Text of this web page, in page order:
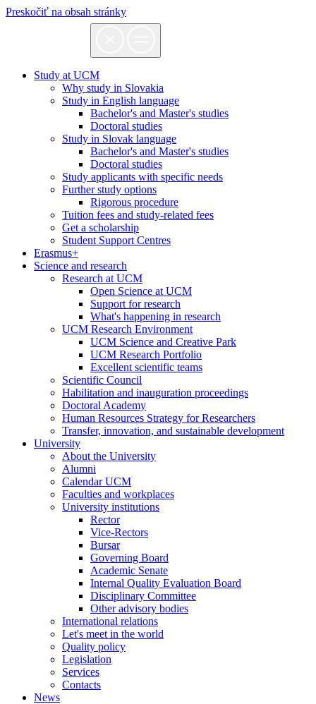
Preskočiť na obsah stránky
Study at UCM
Why study in Slovakia
Study in English language
Bachelor's and Master's studies
Doctoral studies
Study in Slovak language
Bachelor's and Master's studies
Doctoral studies
Study applicants with specific needs
Further study options
Rigorous procedure
Tuition fees and study-related fees
Get a scholarship
Student Support Centres
Erasmus+
Science and research
Research at UCM
Open Science at UCM
Support for research
What's happening in research
UCM Research Environment
UCM Science and Creative Park
UCM Research Portfolio
Excellent scientific teams
Scientific Council
Habilitation and inauguration proceedings
Doctoral Academy
Human Resources Strategy for Researchers
Transfer, innovation, and sustainable development
University
About the University
Alumni
Calendar UCM
Faculties and workplaces
University institutions
Rector
Vice-Rectors
Bursar
Governing Board
Academic Senate
Internal Quality Evaluation Board
Disciplinary Committee
Other advisory bodies
International relations
Let's meet in the world
Quality policy
Legislation
Services
Contacts
News